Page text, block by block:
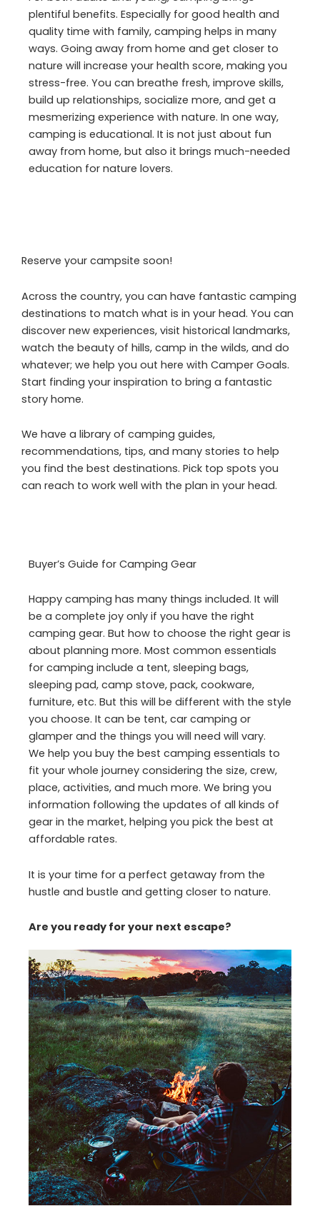
plentiful benefits. Especially for good health and
quality time with family, camping helps in many
ways. Going away from home and get closer to
nature will increase your health score, making you
stress-free. You can breathe fresh, improve skills,
build up relationships, socialize more, and get a
mesmerizing experience with nature. In one way,
camping is educational. It is not just about fun
away from home, but also it brings much-needed
education for nature lovers.
Reserve your campsite soon!
Across the country, you can have fantastic camping
destinations to match what is in your head. You can
discover new experiences, visit historical landmarks,
watch the beauty of hills, camp in the wilds, and do
whatever; we help you out here with Camper Goals.
Start finding your inspiration to bring a fantastic
story home.
We have a library of camping guides,
recommendations, tips, and many stories to help
you find the best destinations. Pick top spots you
can reach to work well with the plan in your head.
Buyer’s Guide for Camping Gear
Happy camping has many things included. It will
be a complete joy only if you have the right
camping gear. But how to choose the right gear is
about planning more. Most common essentials
for camping include a tent, sleeping bags,
sleeping pad, camp stove, pack, cookware,
furniture, etc. But this will be different with the style
you choose. It can be tent, car camping or
glamper and the things you will need will vary.
We help you buy the best camping essentials to
fit your whole journey considering the size, crew,
place, activities, and much more. We bring you
information following the updates of all kinds of
gear in the market, helping you pick the best at
affordable rates.
It is your time for a perfect getaway from the
hustle and bustle and getting closer to nature.
Are you ready for your next escape?